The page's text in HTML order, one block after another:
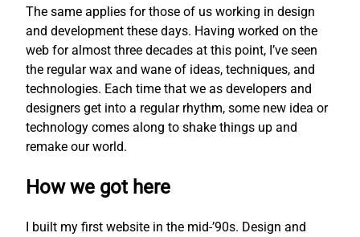
The same applies for those of us working in design
and development these days. Having worked on the
web for almost three decades at this point, I’ve seen
the regular wax and wane of ideas, techniques, and
technologies. Each time that we as developers and
designers get into a regular rhythm, some new idea or
technology comes along to shake things up and
remake our world.
How we got here
I built my first website in the mid-’90s. Design and